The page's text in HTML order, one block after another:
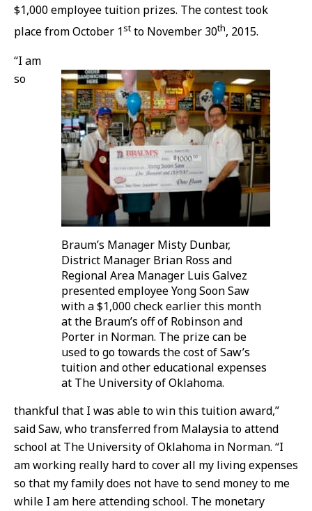
$1,000 employee tuition prizes. The contest took
place from October 1stto November 30th, 2015.
Braum’s Manager Misty Dunbar,
District Manager Brian Ross and
Regional Area Manager Luis Galvez
presented employee Yong Soon Saw
with a $1,000 check earlier this month
at the Braum’s off of Robinson and
Porter in Norman. The prize can be
used to go towards the cost of Saw’s
tuition and other educational expenses
at The University of Oklahoma.
“I am
so
thankful that I was able to win this tuition award,”
said Saw, who transferred from Malaysia to attend
school at The University of Oklahoma in Norman. “I
am working really hard to cover all my living expenses
so that my family does not have to send money to me
while I am here attending school. The monetary